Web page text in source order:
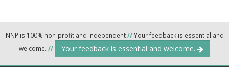
NNP is 100% non-profit and independent//Your feedback is essential and
welcome. // Your feedback is essential and welcome.